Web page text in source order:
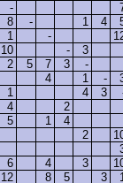
-
8 - 1 4
1 -
10 -
3
2 5 7 3
-
4 1 -
1 4 3
4
2
5 1
4
2
6 4 3
12 8 5 3